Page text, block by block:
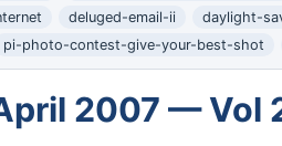
deluged-email-ii daylight-
pi-photo-contest-give-your-best-shot
2007 — Vol